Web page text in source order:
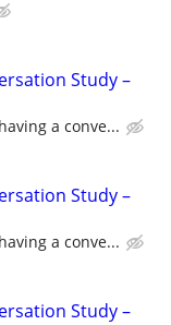
Study –
a conve...
Study –
a conve...
Study –